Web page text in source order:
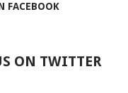
FACEBOOK
ON TWITTER